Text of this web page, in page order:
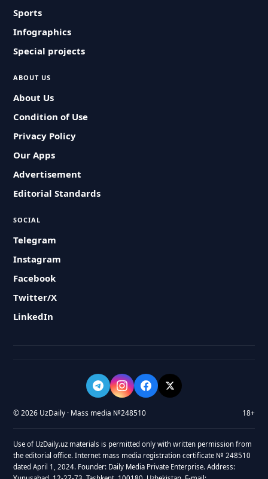
Sports
Infographics
Special projects
ABOUT US
About Us
Condition of Use
Privacy Policy
Our Apps
Advertisement
Editorial Standards
SOCIAL
Telegram
Instagram
Facebook
Twitter/X
LinkedIn
© 2026 UzDaily · Mass media №248510 18+
Use of UzDaily.uz materials is permitted only with written permission from
the editorial office. Internet mass media registration certificate № 248510
dated April 1, 2024. Founder: Daily Media Private Enterprise. Address: